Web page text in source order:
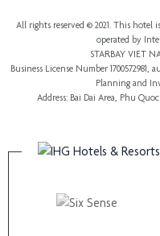
All rights reserved © 2021. This hotel
operated by
STARBAY VIET
Business License Number
Planning and
Address: Bai Dai Area, Phu